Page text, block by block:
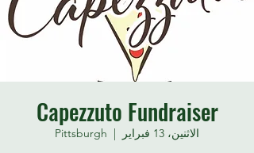
Capezzuto Fundraiser
الاثنين، 13 فبراير
  |
Pittsburgh